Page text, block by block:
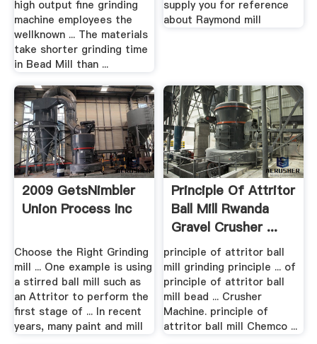
high output fine grinding
machine employees the
wellknown ... The materials
take shorter grinding time
in Bead Mill than ...
supply you for reference
about Raymond mill
2009 GetsNimbler
Union Process Inc
Choose the Right Grinding
mill ... One example is using
a stirred ball mill such as
an Attritor to perform the
first stage of ... In recent
years, many paint and mill
Principle Of Attritor
Ball Mill Rwanda
Gravel Crusher ...
principle of attritor ball
mill grinding principle ... of
principle of attritor ball
mill bead ... Crusher
Machine. principle of
attritor ball mill Chemco ...